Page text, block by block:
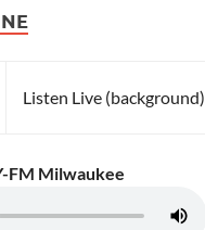
Listen Live (background)
FM Milwaukee